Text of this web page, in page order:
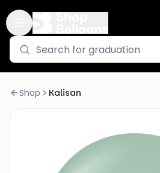
Shop Kalisan